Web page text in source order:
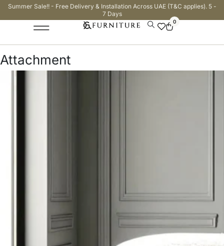
Summer Sale!! - Free Delivery & Installation Across UAE (T&C applies). 5 -
7 Days
0
Attachment